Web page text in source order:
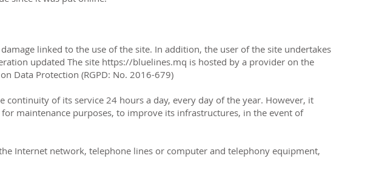
linked to the use of the site. In addition, the user of the site undertakes
updated The site https://bluelines.mq is hosted by a provider on the
Data Protection (RGPD: No. 2016-679)
continuity of its service 24 hours a day, every day of the year. However, it
maintenance purposes, to improve its infrastructures, in the event of
Internet network, telephone lines or computer and telephony equipment,